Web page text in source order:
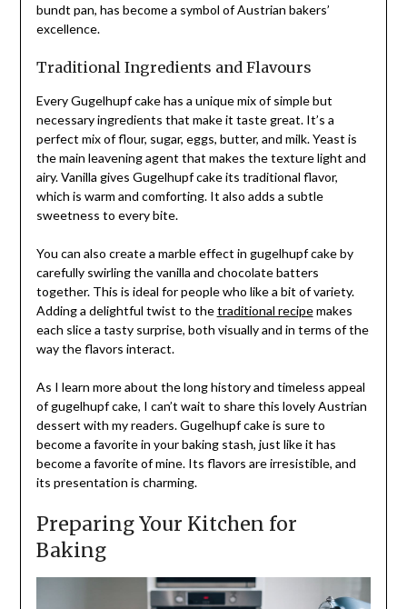
bundt pan, has become a symbol of Austrian bakers’
excellence.
Traditional Ingredients and Flavours
Every Gugelhupf cake has a unique mix of simple but
necessary ingredients that make it taste great. It’s a
perfect mix of flour, sugar, eggs, butter, and milk. Yeast is
the main leavening agent that makes the texture light and
airy. Vanilla gives Gugelhupf cake its traditional flavor,
which is warm and comforting. It also adds a subtle
sweetness to every bite.
You can also create a marble effect in gugelhupf cake by
carefully swirling the vanilla and chocolate batters
together. This is ideal for people who like a bit of variety.
Adding a delightful twist to thetraditional recipemakes
each slice a tasty surprise, both visually and in terms of the
way the flavors interact.
As I learn more about the long history and timeless appeal
of gugelhupf cake, I can’t wait to share this lovely Austrian
dessert with my readers. Gugelhupf cake is sure to
become a favorite in your baking stash, just like it has
become a favorite of mine. Its flavors are irresistible, and
its presentation is charming.
Preparing Your Kitchen for
Baking